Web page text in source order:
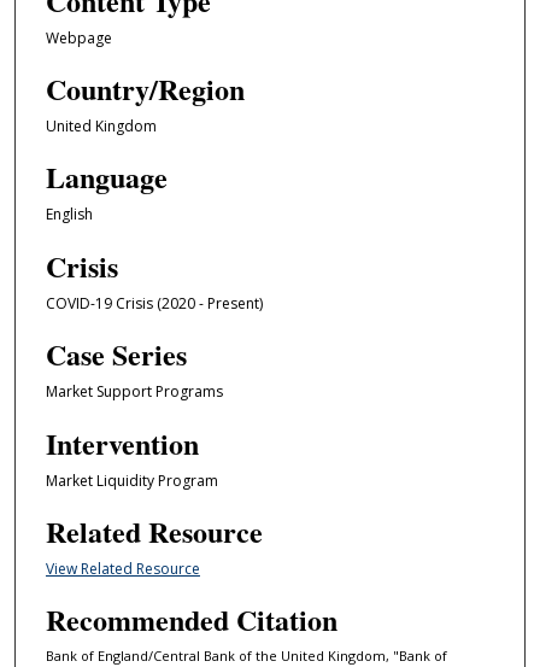
Webpage
Country/Region
United Kingdom
Language
English
Crisis
COVID-19 Crisis (2020 - Present)
Case Series
Market Support Programs
Intervention
Market Liquidity Program
Related Resource
View Related Resource
Recommended Citation
Bank of England/Central Bank of the United Kingdom, "Bank of